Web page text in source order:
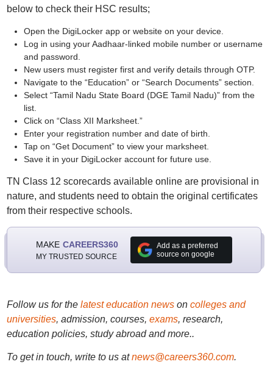
below to check their HSC results;
Open the DigiLocker app or website on your device.
Log in using your Aadhaar-linked mobile number or username
and password.
New users must register first and verify details through OTP.
Navigate to the “Education” or “Search Documents” section.
Select “Tamil Nadu State Board (DGE Tamil Nadu)” from the
list.
Click on “Class XII Marksheet.”
Enter your registration number and date of birth.
Tap on “Get Document” to view your marksheet.
Save it in your DigiLocker account for future use.
TN Class 12 scorecards available online are provisional in
nature, and students need to obtain the original certificates
from their respective schools.
MAKE CAREERS360
MY TRUSTED SOURCE
Add as a preferred
source on google
Follow us for the latest education newson colleges and
universities, admission, courses, exams, research,
education policies, study abroad and more..
To get in touch, write to us at news@careers360.com.